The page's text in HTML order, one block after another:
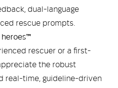
dual-language
rescue prompts.
rescuer or a first-
the robust
real-time, guideline-driven